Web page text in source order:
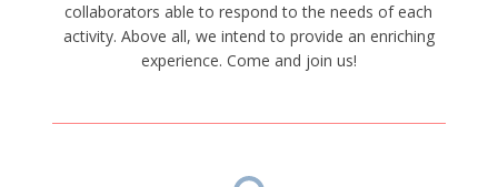
collaborators able to respond to the needs of each
activity. Above all, we intend to provide an enriching
experience. Come and join us!